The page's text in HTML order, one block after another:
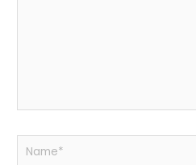
Name*